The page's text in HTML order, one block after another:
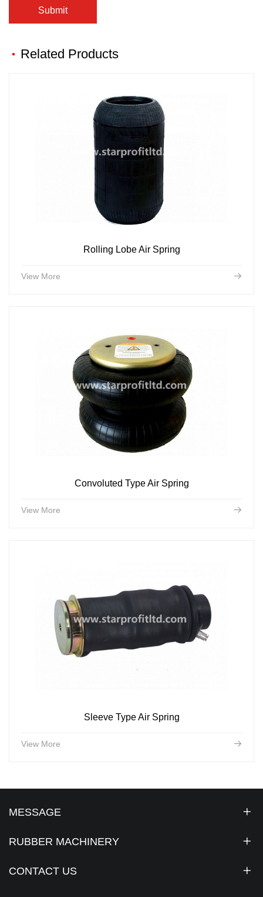
Submit
Related Products
Rolling Lobe Air Spring
View More
Convoluted Type Air Spring
View More
Sleeve Type Air Spring
View More
MESSAGE
RUBBER MACHINERY
CONTACT US